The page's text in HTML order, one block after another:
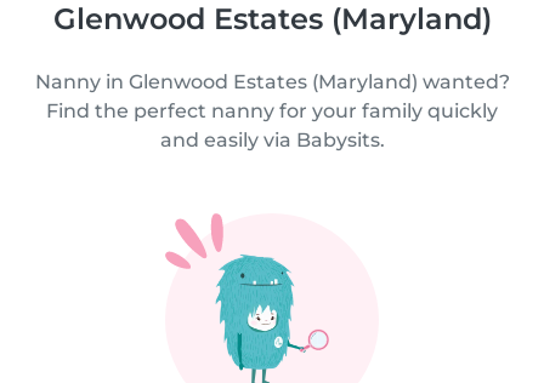
Glenwood Estates (Maryland)
Nanny in Glenwood Estates (Maryland) wanted?
Find the perfect nanny for your family quickly
and easily via Babysits.